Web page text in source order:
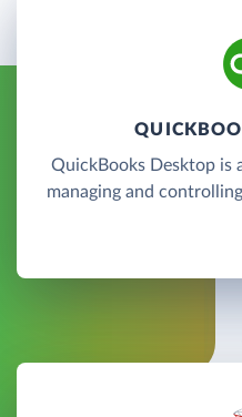
QuickBooks Desktop is
managing and